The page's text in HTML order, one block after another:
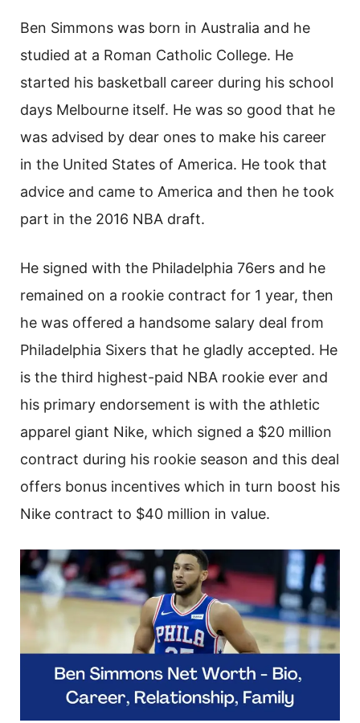
Ben Simmons was born in Australia and he
studied at a Roman Catholic College. He
started his basketball career during his school
days Melbourne itself. He was so good that he
was advised by dear ones to make his career
in the United States of America. He took that
advice and came to America and then he took
part in the 2016 NBA draft.
He signed with the Philadelphia 76ers and he
remained on a rookie contract for 1 year, then
he was offered a handsome salary deal from
Philadelphia Sixers that he gladly accepted. He
is the third highest-paid NBA rookie ever and
his primary endorsement is with the athletic
apparel giant Nike, which signed a $20 million
contract during his rookie season and this deal
offers bonus incentives which in turn boost his
Nike contract to $40 million in value.